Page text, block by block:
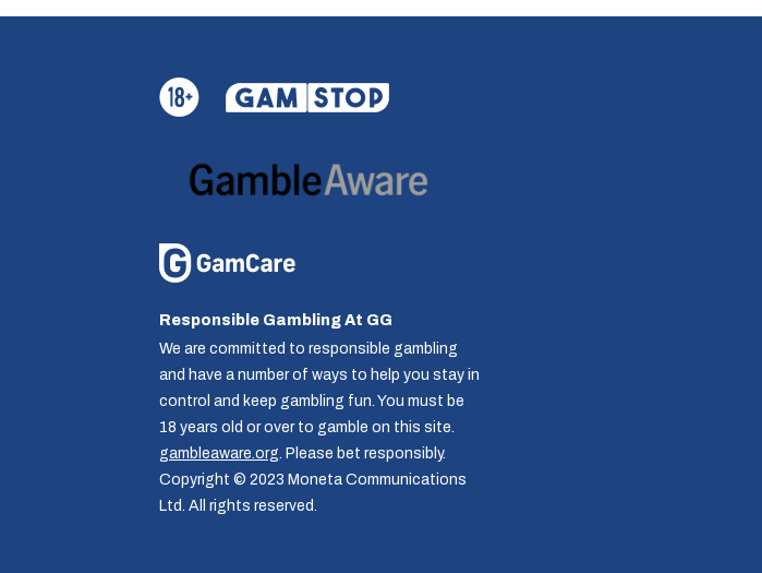
Responsible Gambling At GG
We are committed to responsible gambling
and have a number of ways to help you stay in
control and keep gambling fun. You must be
18 years old or over to gamble on this site.
gambleaware.org . Please bet responsibly.
Copyright © 2023 Moneta Communications
Ltd. All rights reserved.